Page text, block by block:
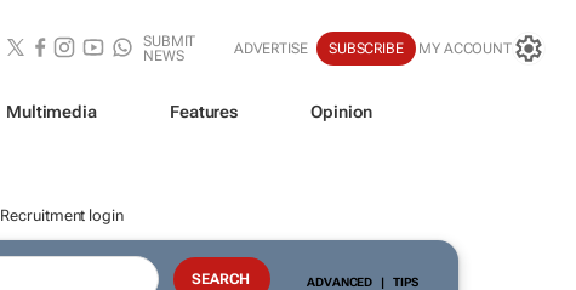
SUBMIT
NEWS
ADVERTISE SUBSCRIBE MY ACCOUNT
Multimedia Features Opinion
Recruitment login
ADVANCED | TIPS